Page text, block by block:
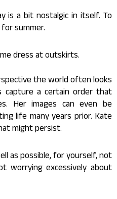
is a bit nostalgic in itself. To
summer.
dress at outskirts.
the world often looks
capture a certain order that
Her images can even be
life many years prior. Kate
might persist.
as possible, for yourself, not
worrying excessively about